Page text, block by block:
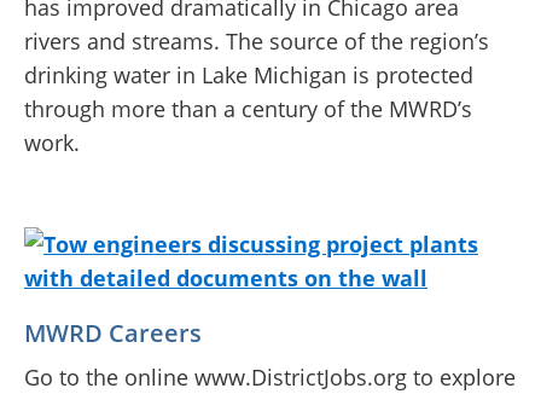
has improved dramatically in Chicago area
rivers and streams. The source of the region’s
drinking water in Lake Michigan is protected
through more than a century of the MWRD’s
work.
MWRD Careers
Go to the online www.DistrictJobs.org to explore